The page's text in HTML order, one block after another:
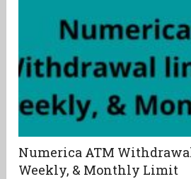
Numerica ATM
Weekly, & Monthly Limit